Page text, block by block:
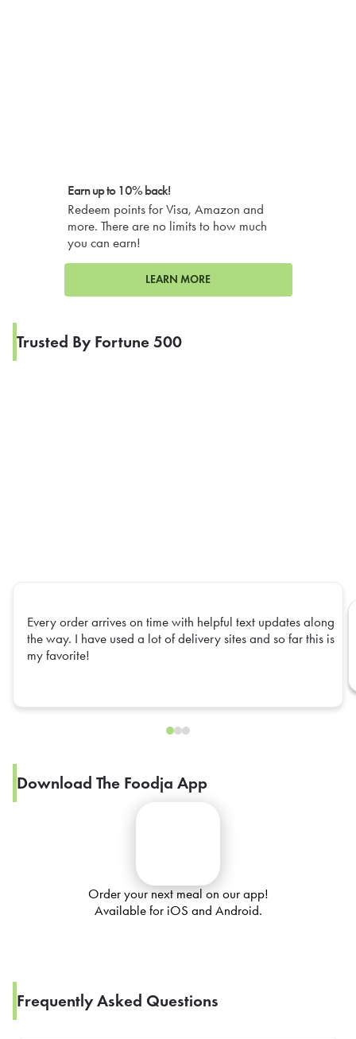
Earn up to 10% back!
Redeem points for Visa, Amazon and
more. There are no limits to how much
you can earn!
LEARN MORE
Trusted By Fortune 500
Every order arrives on time with helpful text updates along
the way. I have used a lot of delivery sites and so far this is
my favorite!
Download The Foodja App
Order your next meal on our app!
Available for iOS and Android.
Frequently Asked Questions